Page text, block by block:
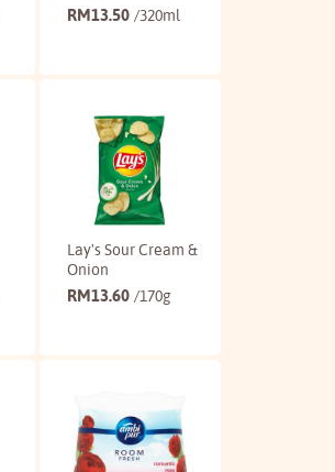
RM13.50 /320ml
Buy
Lay's Sour Cream &
Onion
RM13.60 /170g
Buy